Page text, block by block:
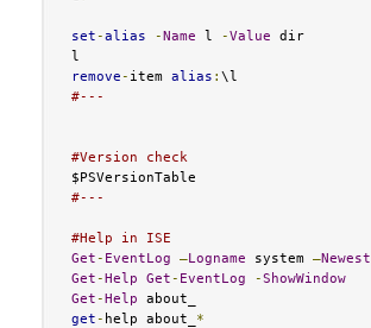
set-alias -Name l -Value dir
remove- item alias :
#---
#Version check
#---
#Help in ISE
Get- EventLog –Logname system –Newest
Get-Help Get- EventLog -ShowWindow
Get-Help
get- help about_ *